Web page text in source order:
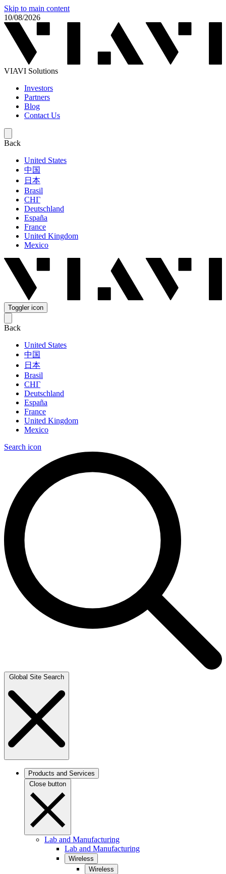
Skip to main content
10/08/2026
VIAVI Solutions
Investors
Partners
Blog
Contact Us
Back
United States
中国
日本
Brasil
СНГ
Deutschland
España
France
United Kingdom
Mexico
Toggler icon
Back
United States
中国
日本
Brasil
СНГ
Deutschland
España
France
United Kingdom
Mexico
Search icon
Global Site Search
Products and Services
Close button
Lab and Manufacturing
Lab and Manufacturing
Wireless
Wireless